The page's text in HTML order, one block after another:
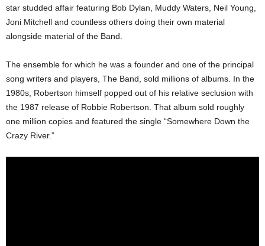
star studded affair featuring Bob Dylan, Muddy Waters, Neil Young,
Joni Mitchell and countless others doing their own material
alongside material of the Band.
The ensemble for which he was a founder and one of the principal
song writers and players, The Band, sold millions of albums. In the
1980s, Robertson himself popped out of his relative seclusion with
the 1987 release of Robbie Robertson. That album sold roughly
one million copies and featured the single “Somewhere Down the
Crazy River.”